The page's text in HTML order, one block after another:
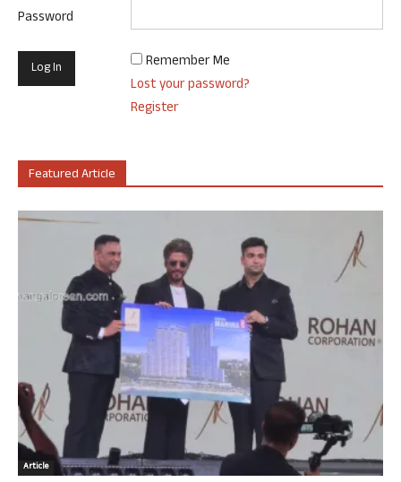
Password
Remember Me
Lost your password?
Register
Featured Article
Article